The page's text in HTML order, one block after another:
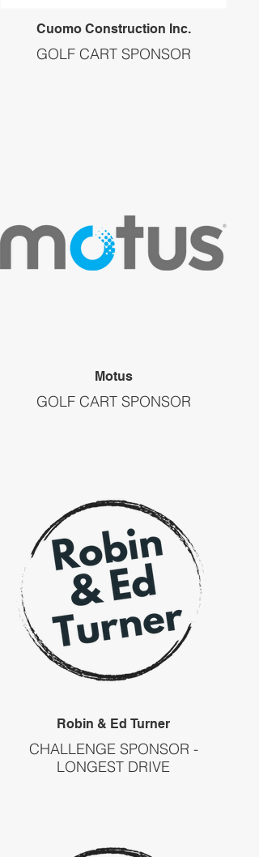
Cuomo Construction Inc.
GOLF CART SPONSOR
Motus
GOLF CART SPONSOR
Robin & Ed Turner
CHALLENGE SPONSOR -
LONGEST DRIVE